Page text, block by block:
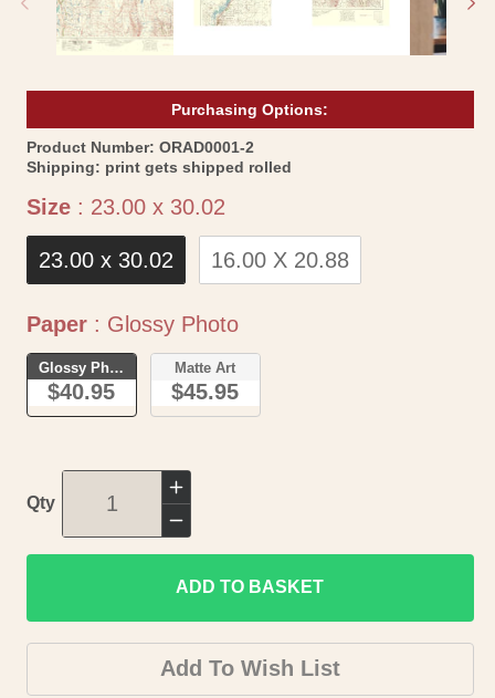
Purchasing Options:
Product Number: SKU:
ORAD0001-2
Shipping: print gets shipped rolled
Size : 23.00 x 30.02Size
23.00 x 30.02 16.00 X 20.88
Paper : Glossy PhotoPaper
Glossy Photo
$40.95
Matte Art
$45.95
Qty
Increase
quantity
for
Topographical
Map
-
Adel
Decrease
quantity
for
Topographical
Map
-
ADD TO BASKET
Add To Wish List